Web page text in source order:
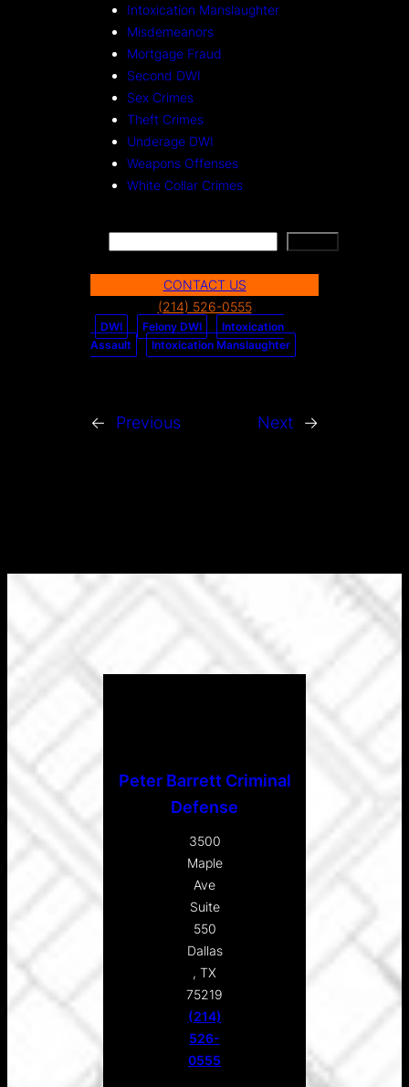
Intoxication Manslaughter
Misdemeanors
Mortgage Fraud
Second DWI
Sex Crimes
Theft Crimes
Underage DWI
Weapons Offenses
White Collar Crimes
c
h
CONTACT US
(214) 526-0555
DWI Felony DWI
Intoxication
Assault
Intoxication Manslaughter
← Previous Next →
Peter Barrett Criminal
Defense
3500
Maple
Ave
Suite
550
Dallas
, TX
75219
(214)
526-
0555